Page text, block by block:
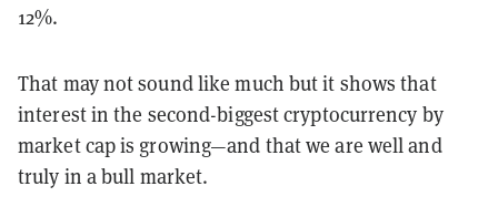
12%.
That may not sound like much but it shows that
interest in the second-biggest cryptocurrency by
market cap is growing—and that we are well and
truly in a bull market.